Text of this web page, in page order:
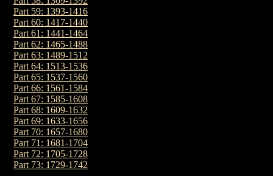
Part 59: 1393-1416
Part 60: 1417-1440
Part 61: 1441-1464
Part 62: 1465-1488
Part 63: 1489-1512
Part 64: 1513-1536
Part 65: 1537-1560
Part 66: 1561-1584
Part 67: 1585-1608
Part 68: 1609-1632
Part 69: 1633-1656
Part 70: 1657-1680
Part 71: 1681-1704
Part 72: 1705-1728
Part 73: 1729-1742